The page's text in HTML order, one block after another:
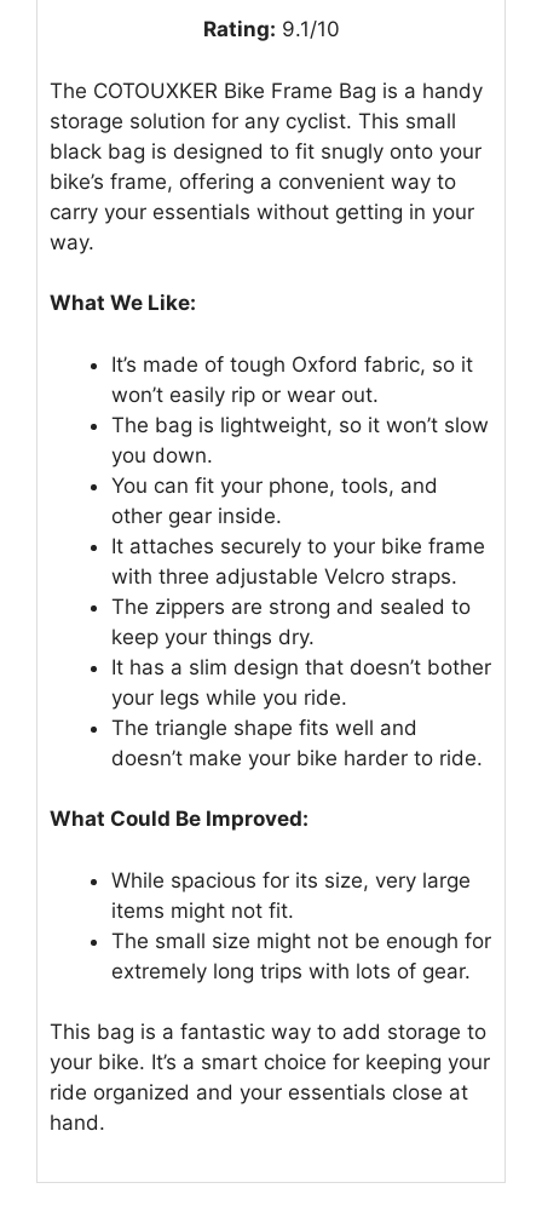
Rating: 9.1/10
The COTOUXKER Bike Frame Bag is a handy
storage solution for any cyclist. This small
black bag is designed to fit snugly onto your
bike’s frame, offering a convenient way to
carry your essentials without getting in your
way.
What We Like:
It’s made of tough Oxford fabric, so it
won’t easily rip or wear out.
The bag is lightweight, so it won’t slow
you down.
You can fit your phone, tools, and
other gear inside.
It attaches securely to your bike frame
with three adjustable Velcro straps.
The zippers are strong and sealed to
keep your things dry.
It has a slim design that doesn’t bother
your legs while you ride.
The triangle shape fits well and
doesn’t make your bike harder to ride.
What Could Be Improved:
While spacious for its size, very large
items might not fit.
The small size might not be enough for
extremely long trips with lots of gear.
This bag is a fantastic way to add storage to
your bike. It’s a smart choice for keeping your
ride organized and your essentials close at
hand.